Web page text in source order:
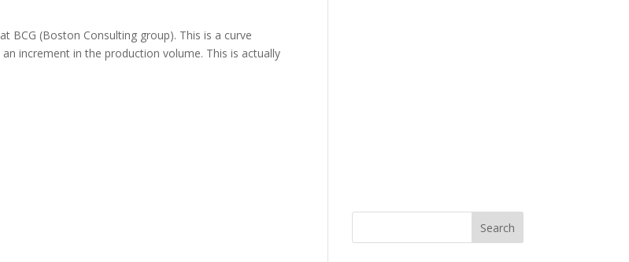
BCG (Boston Consulting group). This is a curve
increment in the production volume. This is actually